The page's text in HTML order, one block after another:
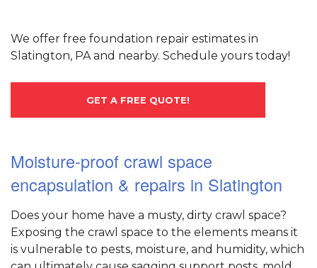
We offer free foundation repair estimates in
Slatington, PA and nearby. Schedule yours today!
GET A FREE QUOTE!
Moisture-proof crawl space
encapsulation & repairs in Slatington
Does your home have a musty, dirty crawl space?
Exposing the crawl space to the elements means it
is vulnerable to pests, moisture, and humidity, which